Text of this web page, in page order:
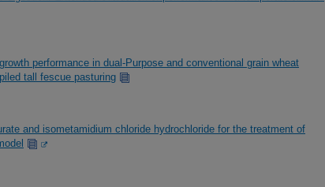
performance in dual-Purpose and conventional grain wheat
tall fescue pasturing
and isometamidium chloride hydrochloride for the treatment of